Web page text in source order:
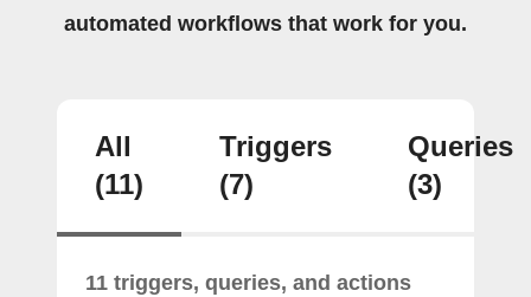
automated workflows that work for you.
All
(11)
Triggers
(7)
Queries
(3)
11 triggers, queries, and actions